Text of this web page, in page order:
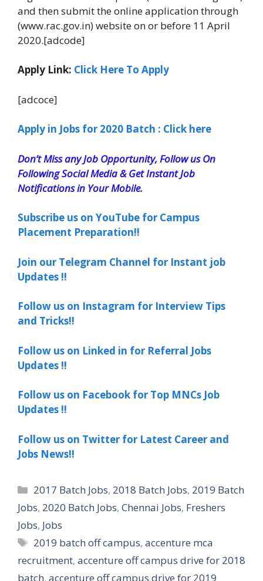
and then submit the online application through
(www.rac.gov.in) website on or before 11 April
2020.[adcode]
Apply Link: Click Here To Apply
[adcoce]
Apply in Jobs for 2020 Batch : Click here
Don’t Miss any Job Opportunity, Follow us On
Following Social Media & Get Instant Job
Notifications in Your Mobile.
Subscribe us on YouTube for Campus
Placement Preparation!!
Join our Telegram Channel for Instant job
Updates !!
Follow us on Instagram for Interview Tips
and Tricks!!
Follow us on Linked in for Referral Jobs
Updates !!
Follow us on Facebook for Top MNCs Job
Updates !!
Follow us on Twitter for Latest Career and
Jobs News!!
Categories
2017 Batch Jobs, 2018 Batch Jobs, 2019 Batch
Jobs, 2020 Batch Jobs, Chennai Jobs, Freshers
Jobs, Jobs
Tags
2019 batch off campus,accenture mca
recruitment, accenture off campus drive for 2018
batch, accenture off campus drive for 2019